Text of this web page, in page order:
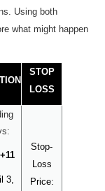
Using both
what might happen
STOP
LOSS
3,
Stop-
Loss
Price: